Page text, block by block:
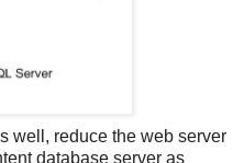
well, reduce the web server
database server as